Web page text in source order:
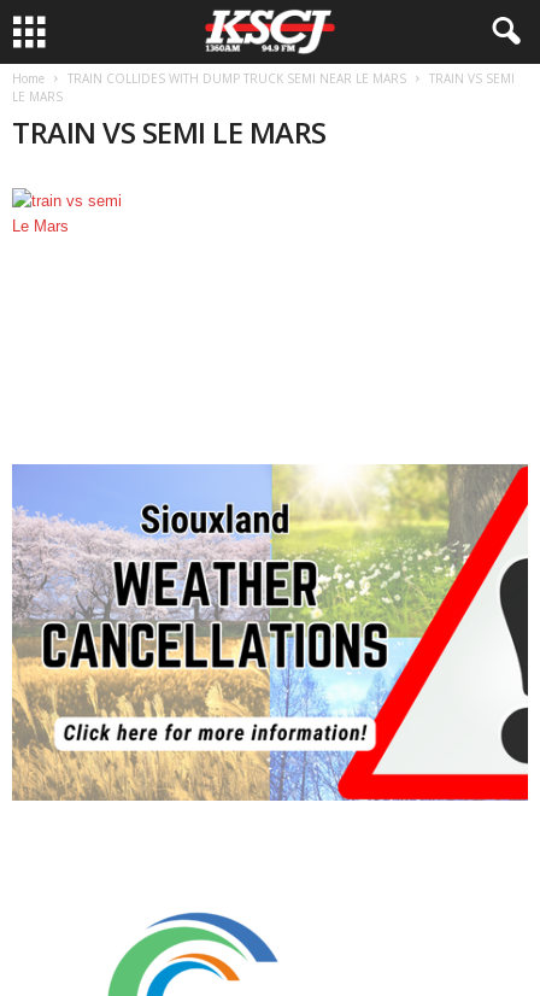
Home TRAIN COLLIDES WITH DUMP TRUCK SEMI NEAR LE MARS
TRAIN VS SEMI
LE MARS
TRAIN VS SEMI LE MARS